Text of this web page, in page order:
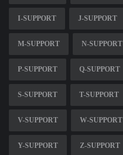
I-SUPPORT J-SUPPORT
M-SUPPORT N-SUPPORT
P-SUPPORT Q-SUPPORT
S-SUPPORT T-SUPPORT
V-SUPPORT W-SUPPORT
Y-SUPPORT Z-SUPPORT